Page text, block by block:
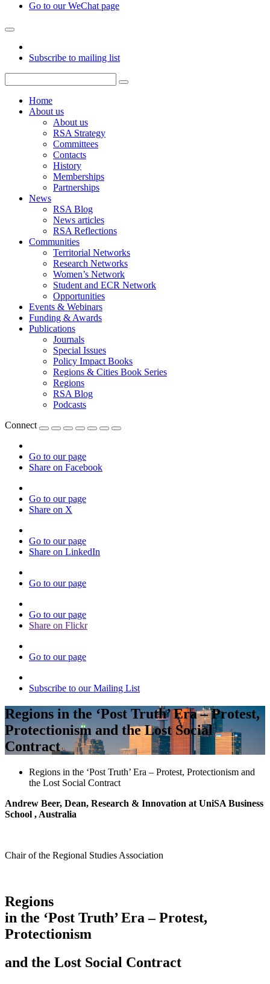
Go to our WeChat page
Subscribe to mailing list
Home
About us
About us
RSA Strategy
Committees
Contacts
History
Memberships
Partnerships
News
RSA Blog
News articles
RSA Reflections
Communities
Territorial Networks
Research Networks
Women’s Network
Student and ECR Network
Opportunities
Events & Webinars
Funding & Awards
Publications
Journals
Special Issues
Policy Impact Books
Regions & Cities Book Series
Regions
RSA Blog
Podcasts
Connect
Go to our page
Share on Facebook
Go to our page
Share on X
Go to our page
Share on LinkedIn
Go to our page
Go to our page
Share on Flickr
Go to our page
Subscribe to our Mailing List
Regions in the ‘Post Truth’ Era – Protest,
Protectionism and the Lost Social
Contract
Regions in the ‘Post Truth’ Era – Protest, Protectionism and
the Lost Social Contract
Andrew Beer, Dean, Research & Innovation at UniSA Business
School , Australia
Chair of the Regional Studies Association
Regions
in the ‘Post Truth’ Era – Protest,
Protectionism
and the Lost Social Contract